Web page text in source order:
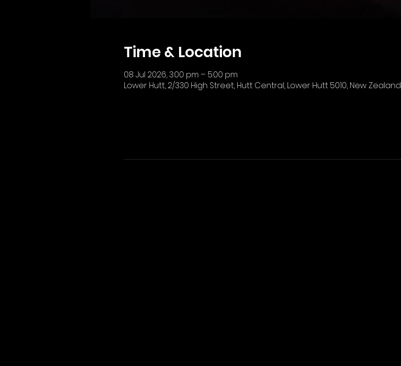
Time & Location
08 Jul 2026, 3:00 pm – 5:00 pm
Lower Hutt, 2/330 High Street, Hutt Central, Lower Hutt 5010, New Zealand